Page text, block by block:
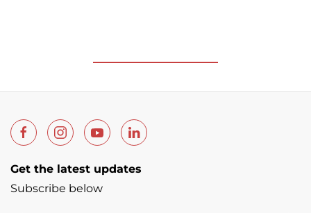
Get the latest updates
Subscribe below